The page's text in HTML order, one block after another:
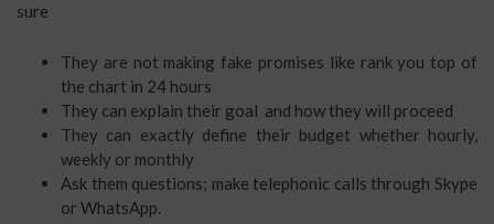
sure
They are not making fake promises like rank you top of
the chart in 24 hours
They can explain their goal and how they will proceed
They can exactly define their budget whether hourly,
weekly or monthly
Ask them questions; make telephonic calls through Skype
or WhatsApp.